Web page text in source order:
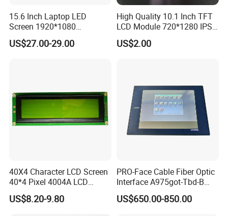
15.6 Inch Laptop LED
Screen 1920*1080
(Ltn156at31)
US$27.00-29.00
High Quality 10.1 Inch TFT
LCD Module 720*1280 IPS
Display Mipi Interface
Touch Panel Screen
US$2.00
40X4 Character LCD Screen
40*4 Pixel 4004A LCD
Display Module
US$8.20-9.80
PRO-Face Cable Fiber Optic
Interface A975got-Tbd-B
Connector HMI Machine
Module SMC,Control
US$650.00-850.00